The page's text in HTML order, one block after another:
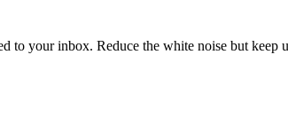
to your inbox. Reduce the white noise but